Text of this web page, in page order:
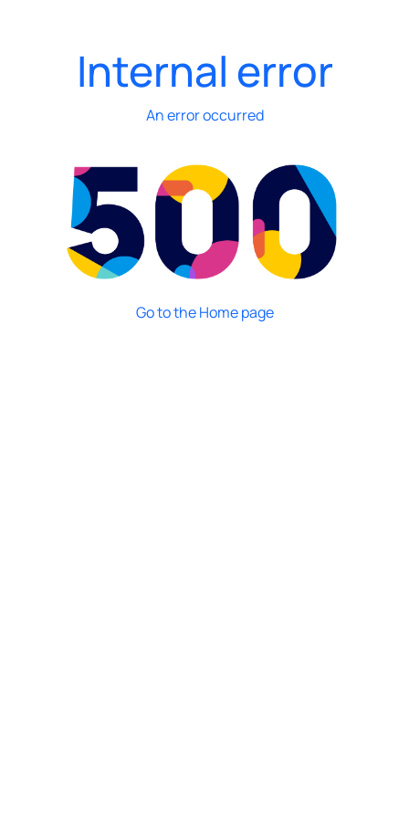
Internal error
An error occurred
Go to the Home page